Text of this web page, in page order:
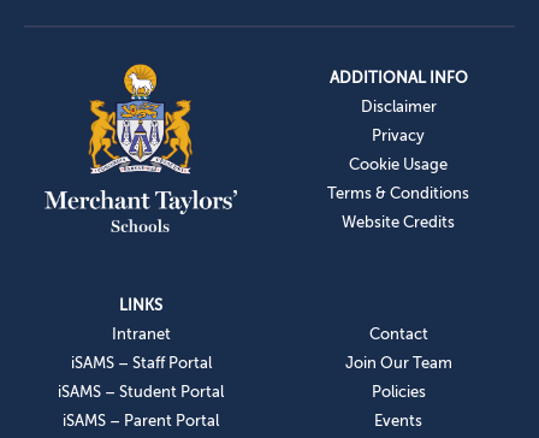
ADDITIONAL INFO
Disclaimer
Privacy
Cookie Usage
Terms & Conditions
Website Credits
LINKS
Intranet
iSAMS – Staff Portal
iSAMS – Student Portal
iSAMS – Parent Portal
Contact
Join Our Team
Policies
Events